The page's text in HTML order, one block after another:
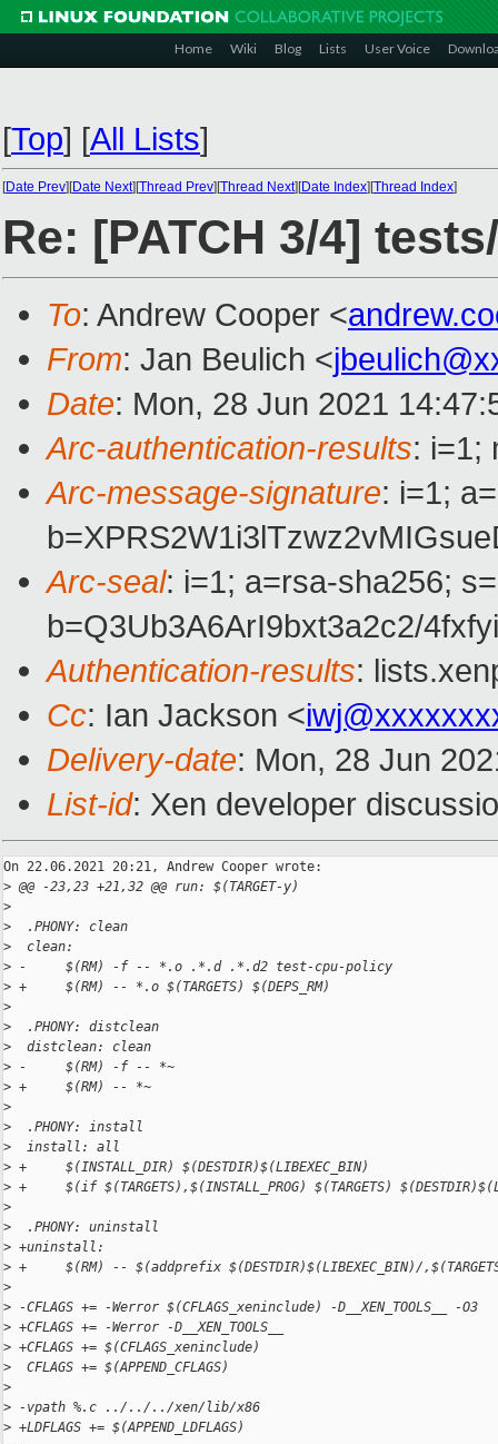
Home Wiki Blog Lists User Voice
[Top] [All Lists]
[Date Prev][Date Next][Thread Prev][Thread Next][Date Index][Thread Index]
Re: [PATCH 3/4]
To: Andrew Cooper <
From: Jan Beulich <
Date: Mon, 28 Jun 2021
Arc-authentication-results: i=1;
Arc-message-signature: i=1;
Arc-seal: i=1; a=rsa-sha256;
b=Q3Ub3A6ArI9bxt3a2c2/
Authentication-results:
Cc: Ian Jackson <
Delivery-date: Mon, 28 Jun
List-id: Xen developer
On 22.06.2021 20:21, Andrew Cooper wrote:
> @@ -23,23 +21,32 @@ run: $(TARGET-y)
>
>
  .PHONY: clean
>
  clean:
> -     $(RM) -f -- *.o .*.d .*.d2 test-cpu-policy
> +     $(RM) -- *.o $(TARGETS) $(DEPS_RM)
>
>
  .PHONY: distclean
>
  distclean: clean
> -     $(RM) -f -- *~
> +     $(RM) -- *~
>
>
  .PHONY: install
>
  install: all
> +     $(INSTALL_DIR) $(DESTDIR)$(LIBEXEC_BIN)
> +     $(if $(TARGETS),$(INSTALL_PROG) $(TARGETS)
>
>
  .PHONY: uninstall
> +uninstall:
> +     $(RM) -- $(addprefix $(DESTDIR)$(LIBEXEC_BIN)/
>
> -CFLAGS += -Werror $(CFLAGS_xeninclude) -D__XEN_TOOLS__ -O3
> +CFLAGS += -Werror -D__XEN_TOOLS__
> +CFLAGS += $(CFLAGS_xeninclude)
>
  CFLAGS += $(APPEND_CFLAGS)
>
> -vpath %.c ../../../xen/lib/x86
> +LDFLAGS += $(APPEND_LDFLAGS)